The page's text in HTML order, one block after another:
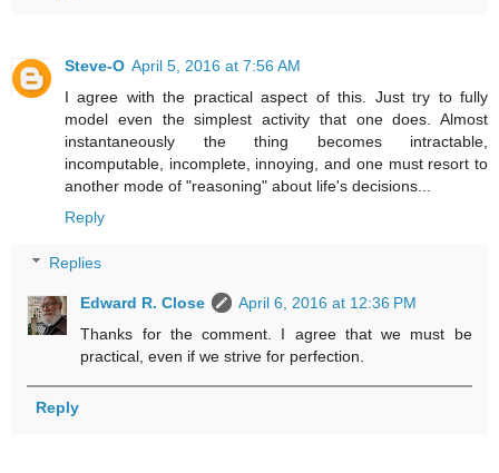
Steve-O April 5, 2016 at 7:56 AM
I agree with the practical aspect of this. Just try to fully
model even the simplest activity that one does. Almost
instantaneously the thing becomes intractable,
incomputable, incomplete, innoying, and one must resort to
another mode of "reasoning" about life's decisions...
Reply
Replies
Edward R. Close
April 6, 2016 at 12:36 PM
Thanks for the comment. I agree that we must be
practical, even if we strive for perfection.
Reply